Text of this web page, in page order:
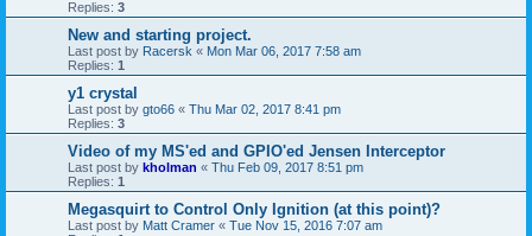
Replies: 3
New and starting project.
Last post by Racersk « Mon Mar 06, 2017 7:58 am
Replies: 1
y1 crystal
Last post by gto66 « Thu Mar 02, 2017 8:41 pm
Replies: 3
Video of my MS'ed and GPIO'ed Jensen Interceptor
Last post by kholman « Thu Feb 09, 2017 8:51 pm
Replies: 1
Megasquirt to Control Only Ignition (at this point)?
Last post by Matt Cramer « Tue Nov 15, 2016 7:07 am